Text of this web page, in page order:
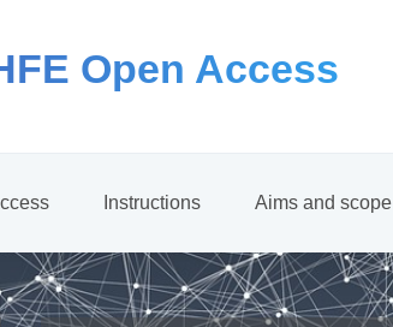
Open Access
Instructions Aims and scope